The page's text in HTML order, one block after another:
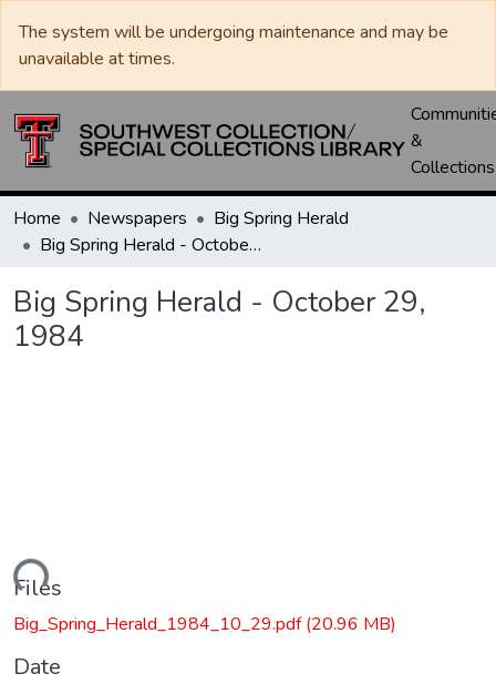
The system will be undergoing maintenance and may be
unavailable at times.
&
Collections
Home Newspapers
Big Spring Herald
Big Spring Herald - October 29, 1984
Big Spring Herald - October 29,
1984
Files
Big_Spring_Herald_1984_10_29.pdf(20.96 MB)
Date